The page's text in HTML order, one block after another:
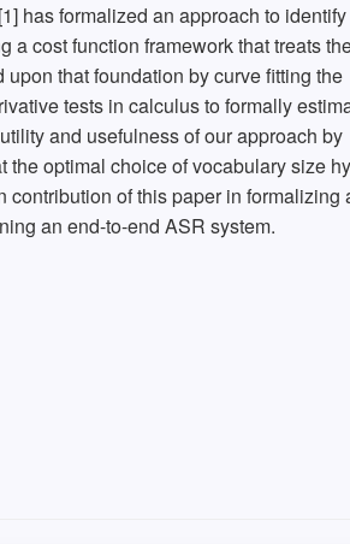
has formalized an approach to
a cost function framework that treats
that foundation by curve fitting the
tests in calculus to formally
and usefulness of our approach by
optimal choice of vocabulary size
of this paper in formalizing
an end-to-end ASR system.